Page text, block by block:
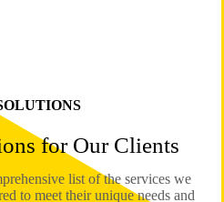
for Our Clients
list of the services we
to meet their unique needs and